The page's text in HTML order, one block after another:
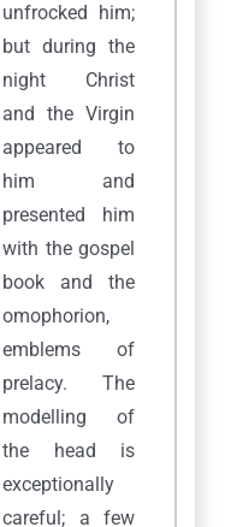
unfrocked him;
but during the
night Christ
and the Virgin
appeared to
him and
presented him
with the gospel
book and the
omophorion,
emblems of
prelacy. The
modelling of
the head is
exceptionally
careful; a few